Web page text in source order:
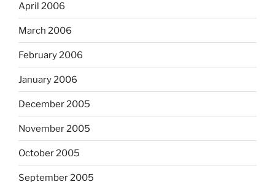
April 2006
March 2006
February 2006
January 2006
December 2005
November 2005
October 2005
September 2005